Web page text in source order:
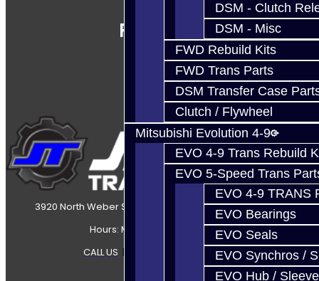
DSM - Clutch
DSM - Misc
FWD Rebuild Kits
FWD Trans Parts
DSM Transfer Case
Clutch / Flywheel
Mitsubishi Evolution 4-9
EVO 4-9 Trans Rebuild
EVO 5-Speed Trans
EVO 4-9 TRANS
EVO Bearings
EVO Seals
EVO Synchros /
EVO Hub / Sleeve
Follow Us
3920 North Weber Street Colorado Springs, CO, 80907
Hours: Mon-Fri 8:30AM-7PM MT
CALL US | SITEMAP